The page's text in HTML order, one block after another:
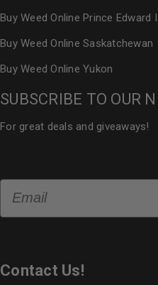
Buy Weed Online Prince Edward
Buy Weed Online Saskatchewan
Buy Weed Online Yukon
SUBSCRIBE TO OUR
For great deals and giveaways!
Contact Us!